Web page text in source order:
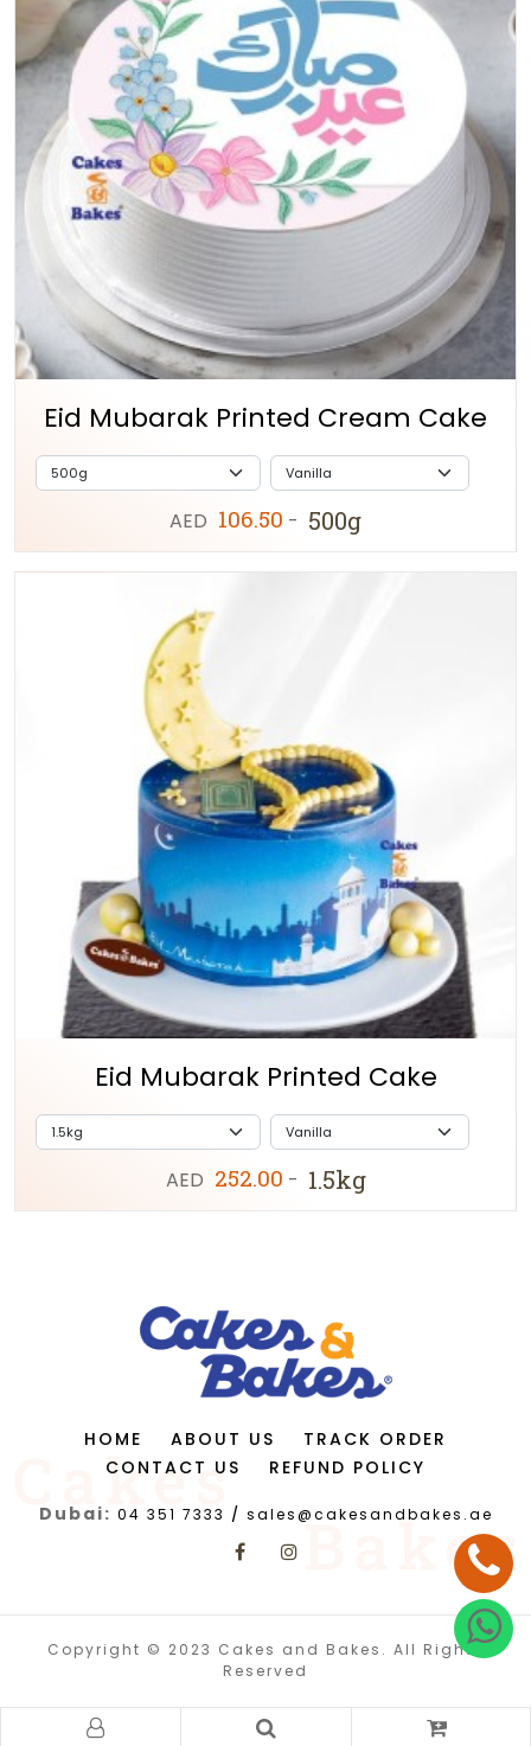
Eid Mubarak Printed Cream Cake
AED 106.50 - 500g
Eid Mubarak Printed Cake
AED 252.00 - 1.5kg
HOME ABOUT US
TRACK ORDER
CONTACT US
REFUND POLICY
Dubai: 04 351 7333 / sales@cakesandbakes.ae
Copyright © 2023 Cakes and Bakes. All Rights
Reserved